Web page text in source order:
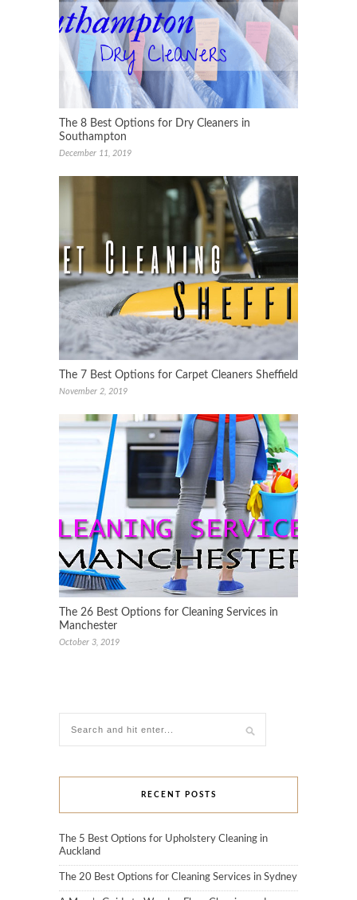
The 8 Best Options for Dry Cleaners in
Southampton
December 11, 2019
The 7 Best Options for Carpet Cleaners Sheffield
November 2, 2019
The 26 Best Options for Cleaning Services in
Manchester
October 3, 2019
RECENT POSTS
The 5 Best Options for Upholstery Cleaning in
Auckland
The 20 Best Options for Cleaning Services in Sydney